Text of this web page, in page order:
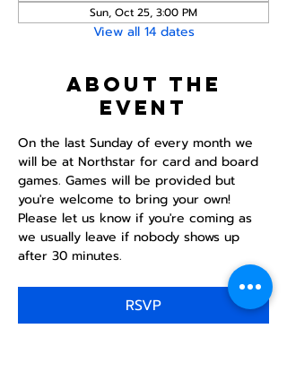
Sun, Oct 25, 3:00 PM
View all 14 dates
About the
event
On the last Sunday of every month we
will be at Northstar for card and board
games. Games will be provided but
you're welcome to bring your own!
Please let us know if you're coming as
we usually leave if nobody shows up
after 30 minutes.
RSVP